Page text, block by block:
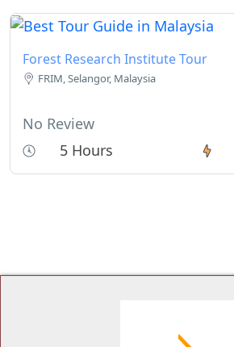
Forest Research Institute Tour
FRIM, Selangor, Malaysia
No Review
5 Hours